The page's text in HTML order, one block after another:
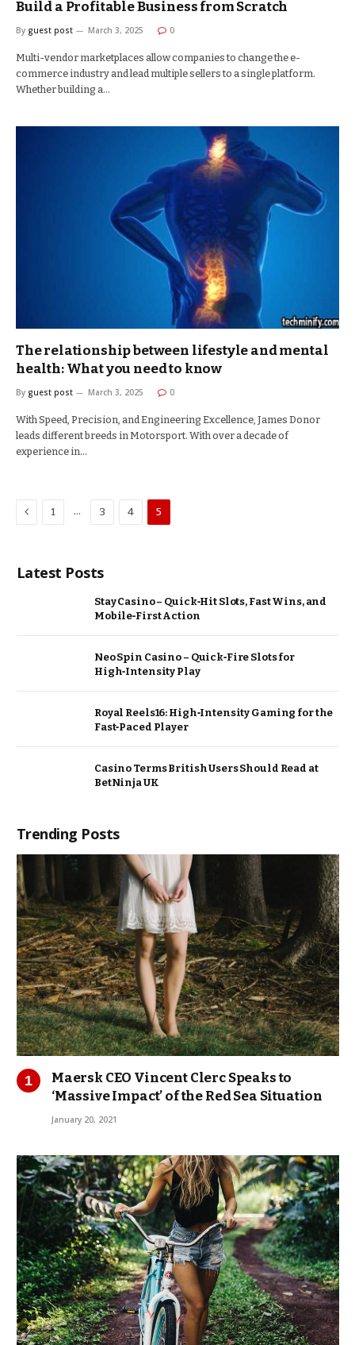
Build a Profitable Business from Scratch
By guest post March 3, 2025 0
Multi-vendor marketplaces allow companies to change the e-
commerce industry and lead multiple sellers to a single platform.
Whether building a…
The relationship between lifestyle and mental
health: What you need to know
By guest post March 3, 2025 0
With Speed, Precision, and Engineering Excellence, James Donor
leads different breeds in Motorsport. With over a decade of
experience in…
Previous
1 … 3 4 5
Latest Posts
Stay Casino – Quick‑Hit Slots, Fast Wins, and
Mobile‑First Action
Neo Spin Casino – Quick‑Fire Slots for
High‑Intensity Play
Royal Reels16: High‑Intensity Gaming for the
Fast‑Paced Player
Casino Terms British Users Should Read at
BetNinja UK
Trending Posts
Maersk CEO Vincent Clerc Speaks to
‘Massive Impact’ of the Red Sea Situation
January 20, 2021